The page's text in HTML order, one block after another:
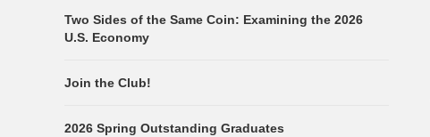
Two Sides of the Same Coin: Examining the 2026
U.S. Economy
Join the Club!
2026 Spring Outstanding Graduates